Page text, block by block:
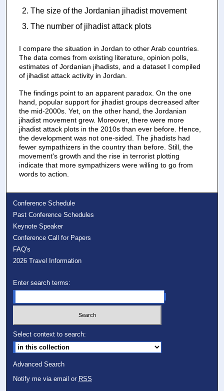
The size of the Jordanian jihadist movement
The number of jihadist attack plots
I compare the situation in Jordan to other Arab countries.
The data comes from existing literature, opinion polls,
estimates of Jordanian jihadists, and a dataset I compiled
of jihadist attack activity in Jordan.
The findings point to an apparent paradox. On the one
hand, popular support for jihadist groups decreased after
the mid-2000s. Yet, on the other hand, the Jordanian
jihadist movement grew. Moreover, there were more
jihadist attack plots in the 2010s than ever before. Hence,
the development was not one-sided. The jihadists had
fewer sympathizers in the country than before. Still, the
movement's growth and the rise in terrorist plotting
indicate that more sympathizers were willing to go from
words to action.
Conference Schedule
Past Conference Schedules
Keynote Speaker
Conference Call for Papers
FAQ's
2026 Travel Information
Enter search terms:
Select context to search:
Advanced Search
Notify me via email or RSS